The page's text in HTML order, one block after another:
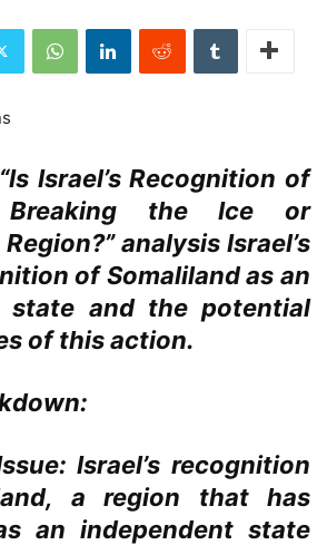
Israel’s Recognition of
Breaking the Ice or
analysis Israel’s
of Somaliland as an
state and the potential
of this action.
Israel’s recognition
a region that has
an independent state